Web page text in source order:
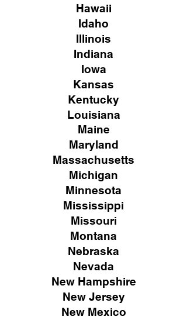
Hawaii
Idaho
Illinois
Indiana
Iowa
Kansas
Kentucky
Louisiana
Maine
Maryland
Massachusetts
Michigan
Minnesota
Mississippi
Missouri
Montana
Nebraska
Nevada
New Hampshire
New Jersey
New Mexico